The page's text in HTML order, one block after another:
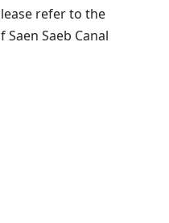
refer to the
Saen Saeb Canal